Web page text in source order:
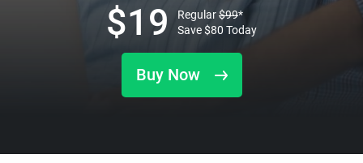
Buy Now
$19 Regular$99*
Save$80 Today